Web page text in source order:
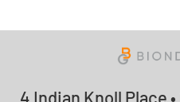
4 Indian Knoll Place